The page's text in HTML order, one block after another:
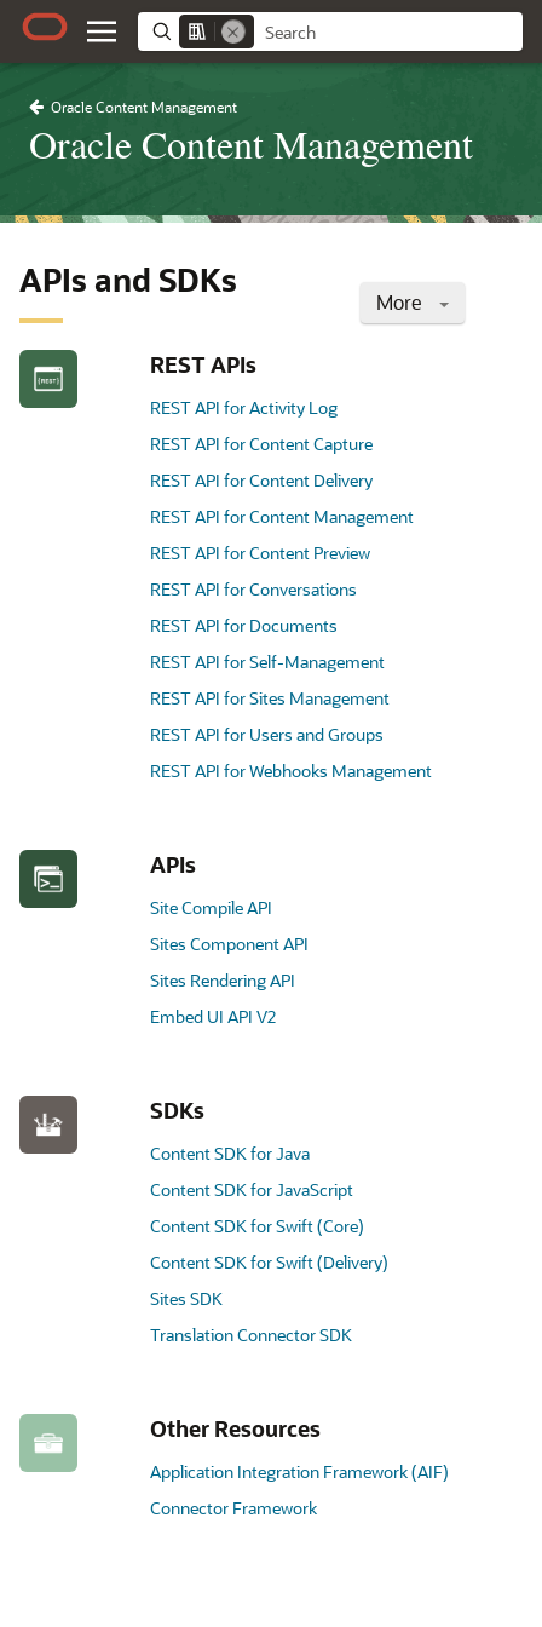
Oracle Content Management
Oracle Content Management
More
APIs and SDKs
REST APIs
REST API for Activity Log
REST API for Content Capture
REST API for Content Delivery
REST API for Content Management
REST API for Content Preview
REST API for Conversations
REST API for Documents
REST API for Self-Management
REST API for Sites Management
REST API for Users and Groups
REST API for Webhooks Management
APIs
Site Compile API
Sites Component API
Sites Rendering API
Embed UI API V2
SDKs
Content SDK for Java
Content SDK for JavaScript
Content SDK for Swift (Core)
Content SDK for Swift (Delivery)
Sites SDK
Translation Connector SDK
Other Resources
Application Integration Framework (AIF)
Connector Framework